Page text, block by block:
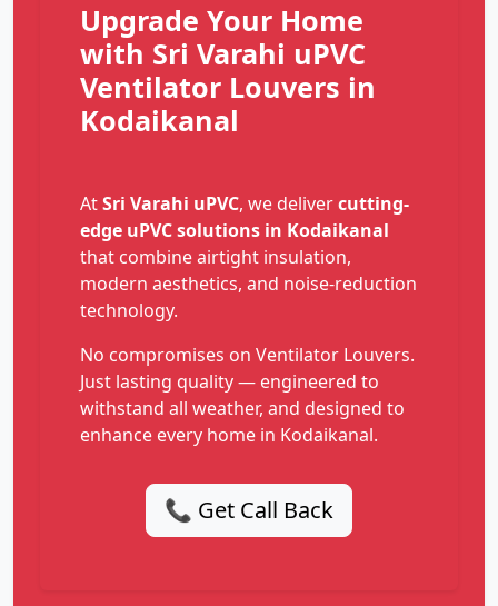
Upgrade Your Home
with Sri Varahi uPVC
Ventilator Louvers in
Kodaikanal
AtSri Varahi uPVC, we delivercutting-
edge uPVC solutions in Kodaikanal
that combine airtight insulation,
modern aesthetics, and noise-reduction
technology.
No compromises on Ventilator Louvers.
Just lasting quality — engineered to
withstand all weather, and designed to
enhance every home in Kodaikanal.
📞 Get Call Back